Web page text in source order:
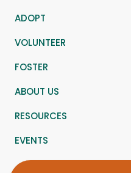
ADOPT
VOLUNTEER
FOSTER
ABOUT US
RESOURCES
EVENTS